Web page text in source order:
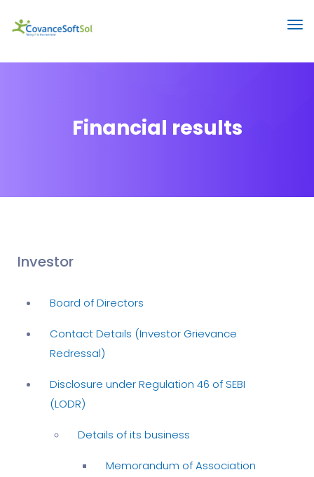
Financial results
Investor
Board of Directors
Contact Details (Investor Grievance
Redressal)
Disclosure under Regulation 46 of SEBI
(LODR)
Details of its business
Memorandum of Association